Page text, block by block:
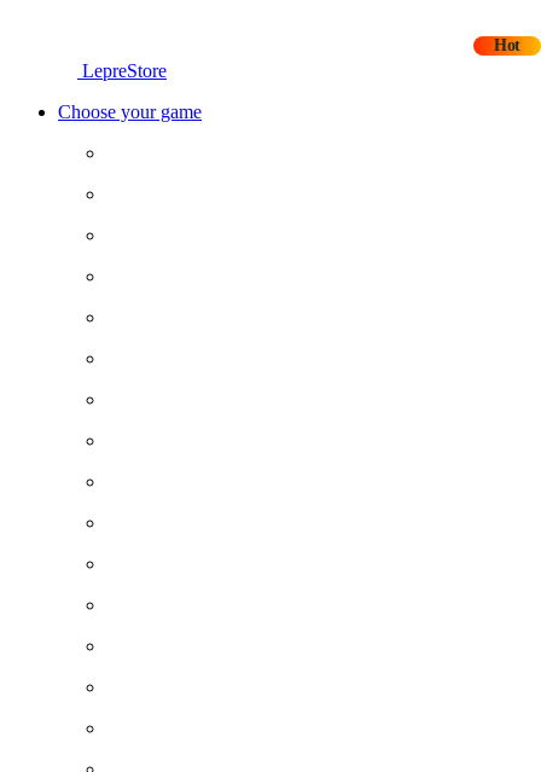
LepreStore
Choose your game
Hot